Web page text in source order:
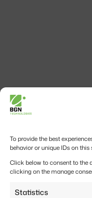
To provide the best
behavior or unique IDs on
Click below to consent to the
clicking on the manage
Statistics